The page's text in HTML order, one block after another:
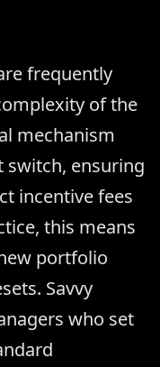
frequently
of the
mechanism
switch, ensuring
incentive fees
this means
portfolio
Savvy
who set